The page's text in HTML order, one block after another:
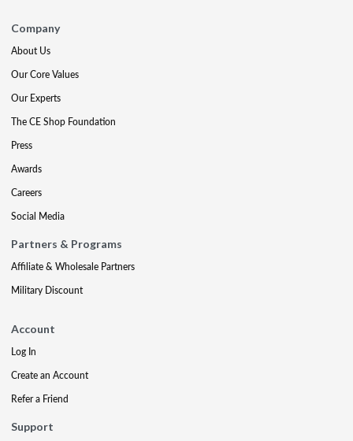
Company
About Us
Our Core Values
Our Experts
The CE Shop Foundation
Press
Awards
Careers
Social Media
Partners & Programs
Affiliate & Wholesale Partners
Military Discount
Account
Log In
Create an Account
Refer a Friend
Support